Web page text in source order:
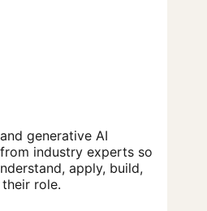
generative AI
industry experts so
apply, build,
role.